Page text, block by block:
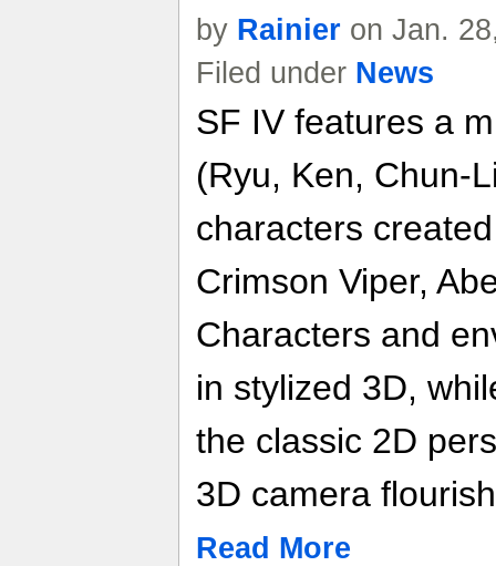
by Rainier on Jan.
Filed under News
SF IV features a
(Ryu, Ken, Chun-
characters
Crimson Viper,
Characters and
in stylized 3D,
the classic 2D
3D camera
Read More